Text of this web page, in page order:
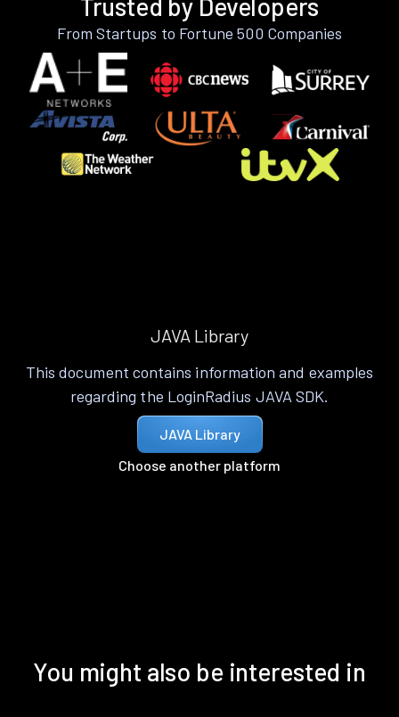
Trusted by Developers
From Startups to Fortune 500 Companies
JAVA Library
This document contains information and examples
regarding the LoginRadius JAVA SDK.
JAVA Library
Choose another platform
You might also be interested in